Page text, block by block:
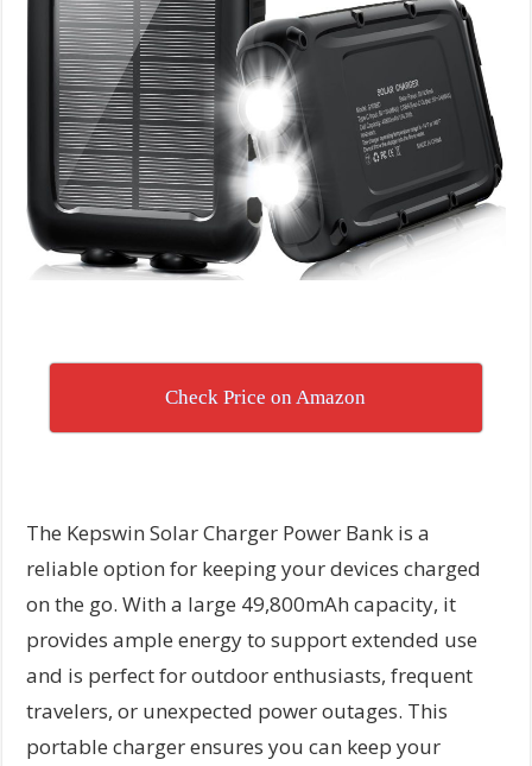
Check Price on Amazon
The Kepswin Solar Charger Power Bank is a
reliable option for keeping your devices charged
on the go. With a large 49,800mAh capacity, it
provides ample energy to support extended use
and is perfect for outdoor enthusiasts, frequent
travelers, or unexpected power outages. This
portable charger ensures you can keep your